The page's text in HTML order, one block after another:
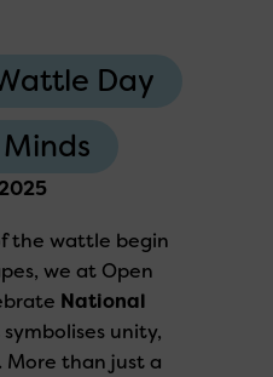
Day
the wattle begin
we at Open
National
unity,
More than just a